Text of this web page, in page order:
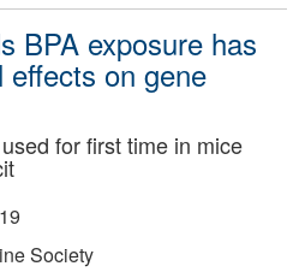
BPA exposure has
effects on gene
for first time in mice
Society